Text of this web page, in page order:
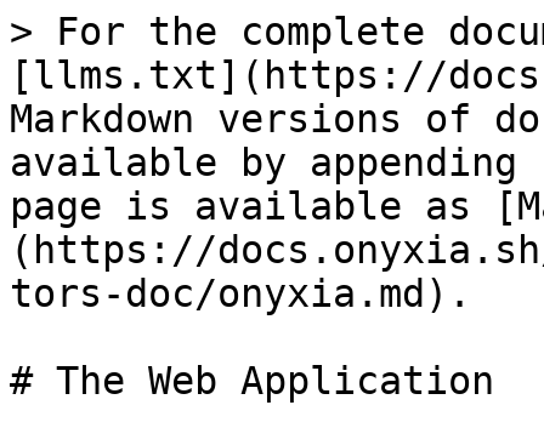
> For the complete
[llms.txt](https://
Markdown versions of
available by
page is available as
(https://
tors-doc/onyxia.md).
# The Web Application